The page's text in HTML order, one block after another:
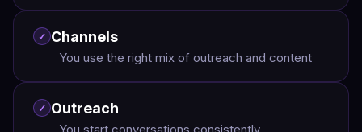
✓ Channels
You use the right mix of outreach and content
✓ Outreach